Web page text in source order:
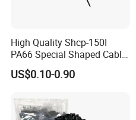
High Quality Shcp-150I
PA66 Special Shaped Cable
Tie for Automotive Use
US$0.10-0.90